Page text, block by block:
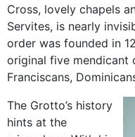
Cross, lovely chapels
Servites, is nearly
order was founded in
original five mendicant
Franciscans,
The Grotto’s history
hints at the